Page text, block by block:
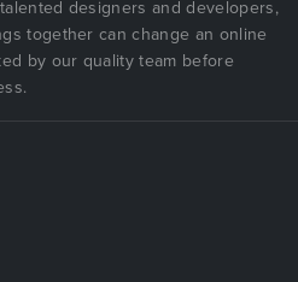
designers and developers,
together can change an online
by our quality team before